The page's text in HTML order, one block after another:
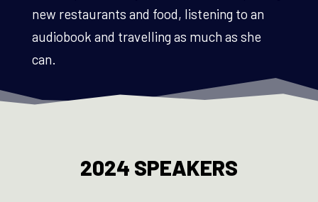
new restaurants and food, listening to an
audiobook and travelling as much as she
can.
2024 SPEAKERS